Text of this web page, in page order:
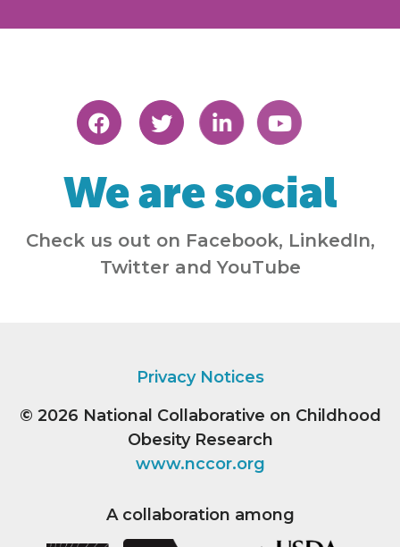
We are social
Check us out on Facebook, LinkedIn,
Twitter and YouTube
Privacy Notices
© 2026 National Collaborative on Childhood
Obesity Research
www.nccor.org
A collaboration among